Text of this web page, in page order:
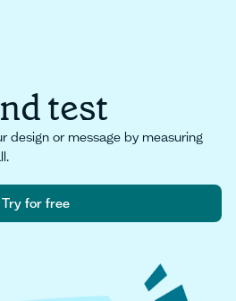
test
design or message by measuring
Try for free